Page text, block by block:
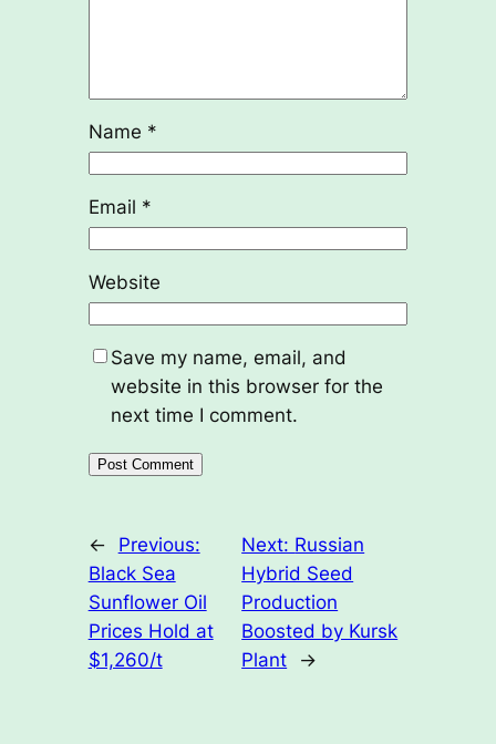
Name *
Email *
Website
Save my name, email, and
website in this browser for the
next time I comment.
←
Previous:
Black Sea
Sunflower Oil
Prices Hold at
$1,260/t
Next: Russian
Hybrid Seed
Production
Boosted by Kursk
Plant
→